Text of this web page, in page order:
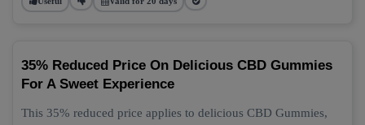
35% Reduced Price On Delicious CBD Gummies
For A Sweet Experience
This 35% reduced price applies to delicious CBD Gummies,